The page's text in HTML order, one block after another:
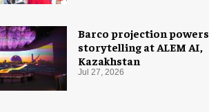
Barco projection powers
storytelling at ALEM AI,
Kazakhstan
Jul 27, 2026